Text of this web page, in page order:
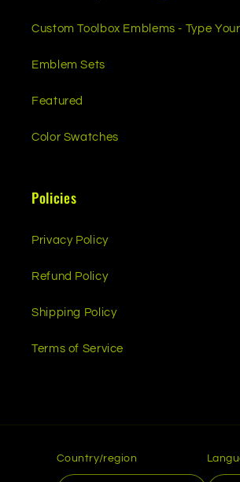
Custom Toolbox Emblems - Type
Emblem Sets
Featured
Color Swatches
Policies
Privacy Policy
Refund Policy
Shipping Policy
Terms of Service
Country/region